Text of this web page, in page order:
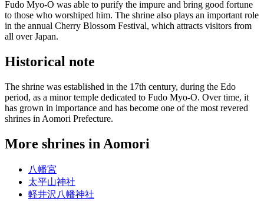
Fudo Myo-O was able to purify the impure and bring good fortune
to those who worshiped him. The shrine also plays an important role
in the annual Cherry Blossom Festival, which attracts visitors from
all over Japan.
Historical note
The shrine was established in the 17th century, during the Edo
period, as a minor temple dedicated to Fudo Myo-O. Over time, it
has grown in importance and has become one of the most revered
shrines in Aomori Prefecture.
More shrines in Aomori
八幡宮
太平山神社
軽井沢八幡神社